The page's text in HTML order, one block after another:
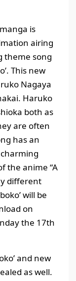
is
airing
theme song
This new
Nagaya
Haruko
both as
are often
has an
the anime “A
different
will be
on
the 17th
and new
as well.